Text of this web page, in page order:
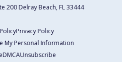
200 Delray Beach, FL 33444
Privacy Policy
My Personal Information
DMCAUnsubscribe